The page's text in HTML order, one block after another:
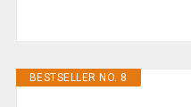
BESTSELLER NO. 8